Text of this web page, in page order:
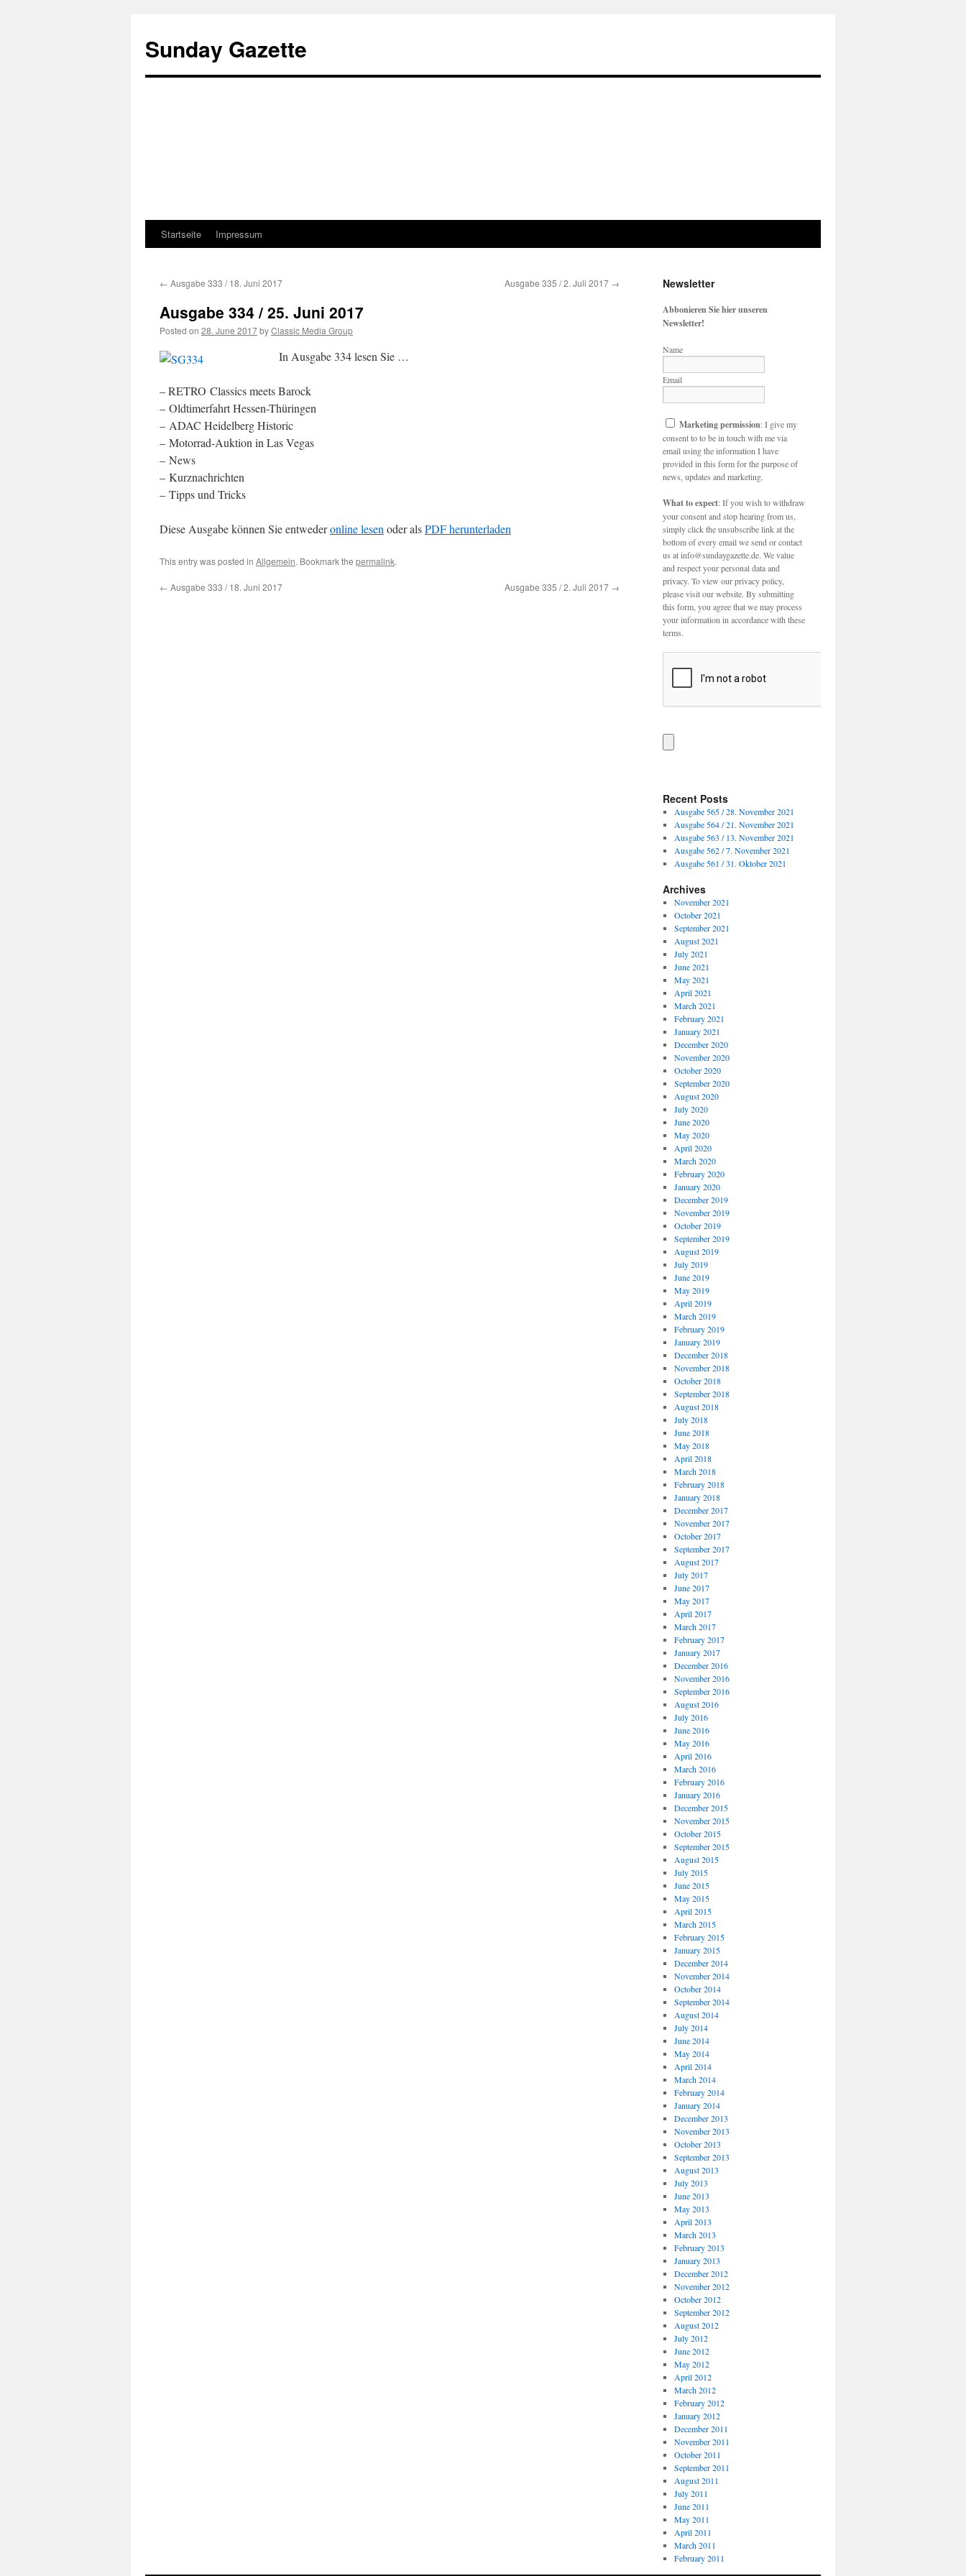
Sunday Gazette
Skip
content
Startseite Impressum
← Ausgabe 333 / 18. Juni 2017 Ausgabe 335 / 2. Juli 2017 →
Ausgabe 334 / 25. Juni 2017
Posted on 28. June 2017byClassic Media Group
In Ausgabe 334 lesen Sie …
– RETRO Classics meets Barock
– Oldtimerfahrt Hessen-Thüringen
– ADAC Heidelberg Historic
– Motorrad-Auktion in Las Vegas
– News
– Kurznachrichten
– Tipps und Tricks
Diese Ausgabe können Sie entwederonline lesen oder alsPDF herunterladen
This entry was posted in Allgemein. Bookmark the permalink.
← Ausgabe 333 / 18. Juni 2017 Ausgabe 335 / 2. Juli 2017 →
Newsletter
Abbonieren Sie hier unseren
Newsletter!
Name
Email
Marketing permission: I give my
consent to to be in touch with me via
email using the information I have
provided in this form for the purpose of
news, updates and marketing.
What to expect: If you wish to withdraw
your consent and stop hearing from us,
simply click the unsubscribe link at the
bottom of every email we send or contact
us at info@sundaygazette.de. We value
and respect your personal data and
privacy. To view our privacy policy,
please visit our website. By submitting
this form, you agree that we may process
your information in accordance with these
terms.
Recent Posts
Ausgabe 565 / 28. November 2021
Ausgabe 564 / 21. November 2021
Ausgabe 563 / 13. November 2021
Ausgabe 562 / 7. November 2021
Ausgabe 561 / 31. Oktober 2021
Archives
November 2021
October 2021
September 2021
August 2021
July 2021
June 2021
May 2021
April 2021
March 2021
February 2021
January 2021
December 2020
November 2020
October 2020
September 2020
August 2020
July 2020
June 2020
May 2020
April 2020
March 2020
February 2020
January 2020
December 2019
November 2019
October 2019
September 2019
August 2019
July 2019
June 2019
May 2019
April 2019
March 2019
February 2019
January 2019
December 2018
November 2018
October 2018
September 2018
August 2018
July 2018
June 2018
May 2018
April 2018
March 2018
February 2018
January 2018
December 2017
November 2017
October 2017
September 2017
August 2017
July 2017
June 2017
May 2017
April 2017
March 2017
February 2017
January 2017
December 2016
November 2016
September 2016
August 2016
July 2016
June 2016
May 2016
April 2016
March 2016
February 2016
January 2016
December 2015
November 2015
October 2015
September 2015
August 2015
July 2015
June 2015
May 2015
April 2015
March 2015
February 2015
January 2015
December 2014
November 2014
October 2014
September 2014
August 2014
July 2014
June 2014
May 2014
April 2014
March 2014
February 2014
January 2014
December 2013
November 2013
October 2013
September 2013
August 2013
July 2013
June 2013
May 2013
April 2013
March 2013
February 2013
January 2013
December 2012
November 2012
October 2012
September 2012
August 2012
July 2012
June 2012
May 2012
April 2012
March 2012
February 2012
January 2012
December 2011
November 2011
October 2011
September 2011
August 2011
July 2011
June 2011
May 2011
April 2011
March 2011
February 2011